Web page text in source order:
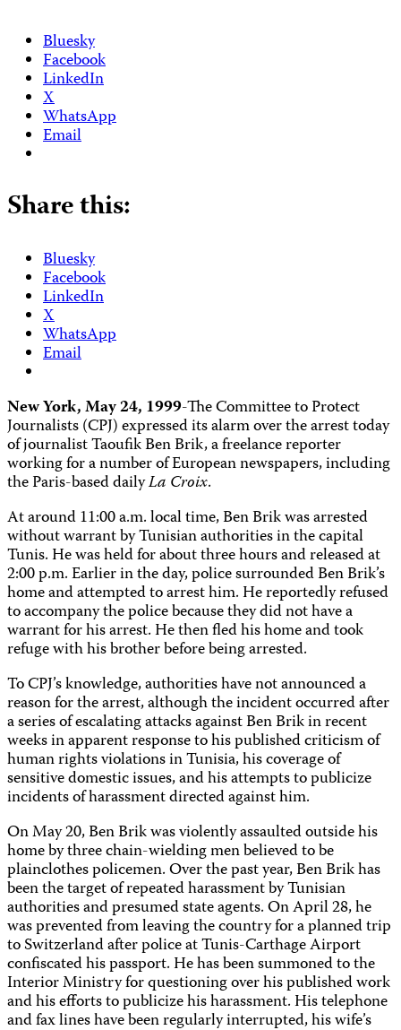
Bluesky
Facebook
LinkedIn
X
WhatsApp
Email
Share this:
Bluesky
Facebook
LinkedIn
X
WhatsApp
Email
New York, May 24, 1999-The Committee to Protect
Journalists (CPJ) expressed its alarm over the arrest today
of journalist Taoufik Ben Brik, a freelance reporter
working for a number of European newspapers, including
the Paris-based dailyLa Croix.
At around 11:00 a.m. local time, Ben Brik was arrested
without warrant by Tunisian authorities in the capital
Tunis. He was held for about three hours and released at
2:00 p.m. Earlier in the day, police surrounded Ben Brik’s
home and attempted to arrest him. He reportedly refused
to accompany the police because they did not have a
warrant for his arrest. He then fled his home and took
refuge with his brother before being arrested.
To CPJ’s knowledge, authorities have not announced a
reason for the arrest, although the incident occurred after
a series of escalating attacks against Ben Brik in recent
weeks in apparent response to his published criticism of
human rights violations in Tunisia, his coverage of
sensitive domestic issues, and his attempts to publicize
incidents of harassment directed against him.
On May 20, Ben Brik was violently assaulted outside his
home by three chain-wielding men believed to be
plainclothes policemen. Over the past year, Ben Brik has
been the target of repeated harassment by Tunisian
authorities and presumed state agents. On April 28, he
was prevented from leaving the country for a planned trip
to Switzerland after police at Tunis-Carthage Airport
confiscated his passport. He has been summoned to the
Interior Ministry for questioning over his published work
and his efforts to publicize his harassment. His telephone
and fax lines have been regularly interrupted, his wife’s